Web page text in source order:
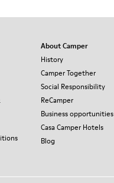
About Camper
History
Camper Together
Social Responsibility
ReCamper
Business opportunities
Casa Camper Hotels
Blog